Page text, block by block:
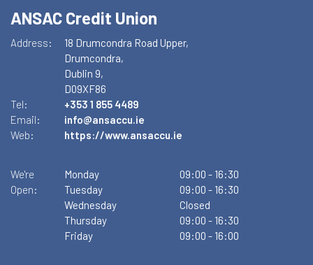
ANSAC Credit Union
Address:
18 Drumcondra Road Upper,
Drumcondra,
Dublin 9,
D09XF86
Tel:
+353 1 855 4489
Email:
info@ansaccu.ie
Web:
https://www.ansaccu.ie
We're
Open:
Monday 09:00 - 16:30
Tuesday
09:00 - 16:30
Wednesday
Closed
Thursday
09:00 - 16:30
Friday
09:00 - 16:00